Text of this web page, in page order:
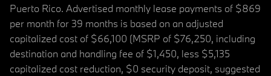
Puerto Rico. Advertised monthly lease payments of $869
per month for 39 months is based on an adjusted
capitalized cost of $66,100 (MSRP of $76,250, including
destination and handling fee of $1,450, less $5,135
capitalized cost reduction, $0 security deposit, suggested